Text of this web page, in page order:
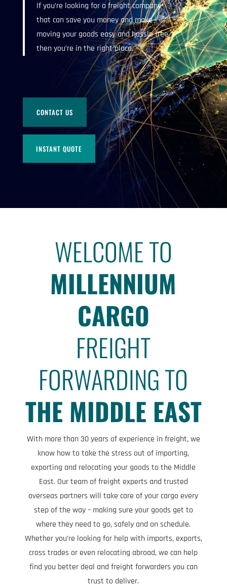
If you’re looking for a freight company
that can save you money and make
moving your goods easy and hassle free
then you’re in the right place.
CONTACT US
INSTANT QUOTE
WELCOME TO
MILLENNIUM
CARGO
FREIGHT
FORWARDING TO
THE MIDDLE EAST
With more than 30 years of experience in freight, we
know how to take the stress out of importing,
exporting and relocating your goods to the Middle
East. Our team of freight experts and trusted
overseas partners will take care of your cargo every
step of the way – making sure your goods get to
where they need to go, safely and on schedule.
Whether you’re looking for help with imports, exports,
cross trades or even relocating abroad, we can help
find you better deal and freight forwarders you can
trust to deliver.